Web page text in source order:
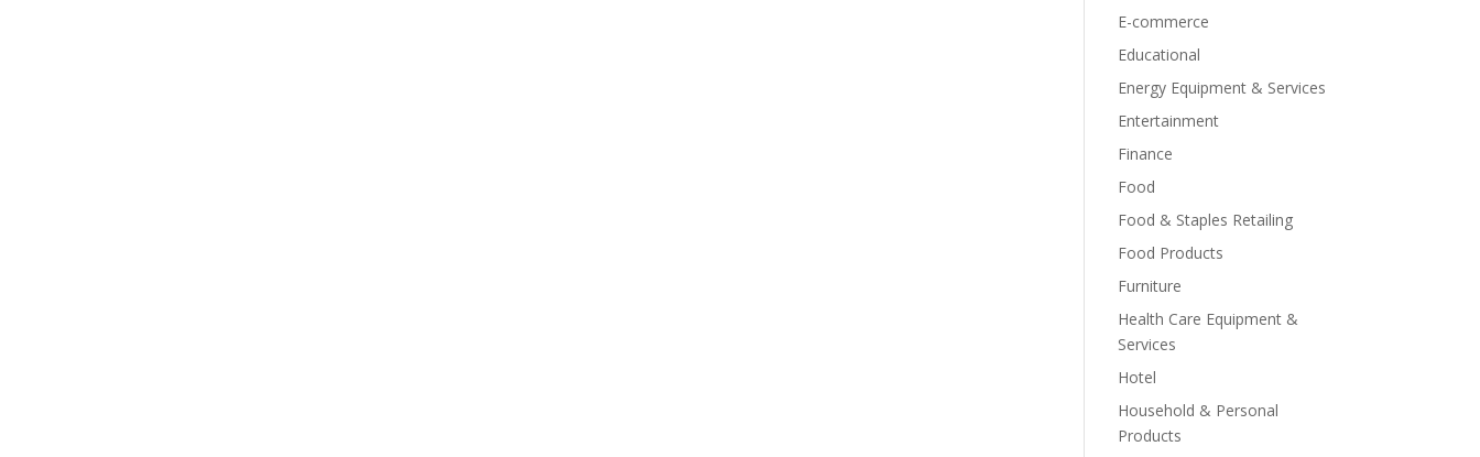
E-commerce
Educational
Energy Equipment & Services
Entertainment
Finance
Food
Food & Staples Retailing
Food Products
Furniture
Health Care Equipment &
Services
Hotel
Household & Personal
Products